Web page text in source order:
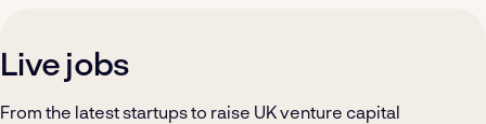
Live jobs
From the latest startups to raise UK venture capital